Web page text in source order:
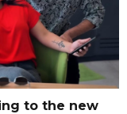
to the new